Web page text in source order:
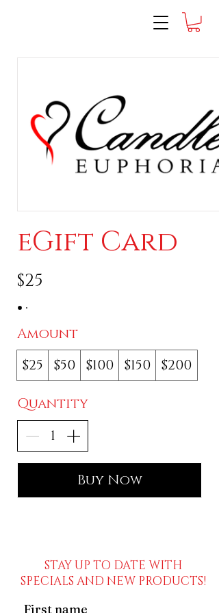
eGift Card
$25
Amount
$25
$50 $100 $150 $200
Quantity
Buy Now
STAY UP TO DATE WITH
SPECIALS AND NEW PRODUCTS!
First name